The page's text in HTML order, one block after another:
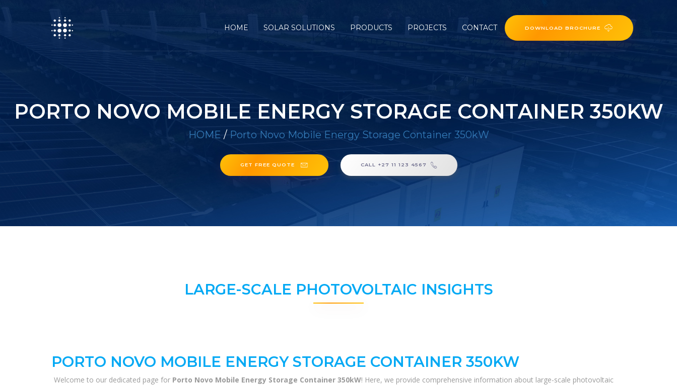
HOME SOLAR SOLUTIONS PRODUCTS PROJECTS CONTACT DOWNLOAD BROCHURE
PORTO NOVO MOBILE ENERGY STORAGE CONTAINER 350KW
HOME / Porto Novo Mobile Energy Storage Container 350kW
GET FREE QUOTE CALL +27 11 123 4567
LARGE-SCALE PHOTOVOLTAIC INSIGHTS
PORTO NOVO MOBILE ENERGY STORAGE CONTAINER 350KW
Welcome to our dedicated page for Porto Novo Mobile Energy Storage Container 350kW! Here, we provide comprehensive information about large-scale photovoltaic